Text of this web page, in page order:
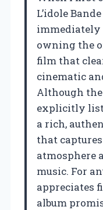
L’idole
immediately
owning the
film that
cinematic
Although
explicitly
a rich,
that captures
atmosphere
music. For
appreciates
album